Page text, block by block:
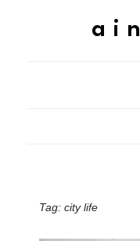
Tag: city life